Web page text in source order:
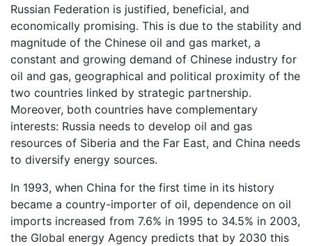
Russian Federation is justified, beneficial, and
economically promising. This is due to the stability and
magnitude of the Chinese oil and gas market, a
constant and growing demand of Chinese industry for
oil and gas, geographical and political proximity of the
two countries linked by strategic partnership.
Moreover, both countries have complementary
interests: Russia needs to develop oil and gas
resources of Siberia and the Far East, and China needs
to diversify energy sources.
In 1993, when China for the first time in its history
became a country-importer of oil, dependence on oil
imports increased from 7.6% in 1995 to 34.5% in 2003,
the Global energy Agency predicts that by 2030 this